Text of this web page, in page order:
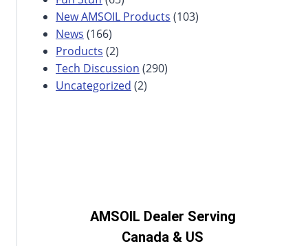
New AMSOIL Products (103)
News (166)
Products (2)
Tech Discussion (290)
Uncategorized (2)
AMSOIL Dealer Serving
Canada & US